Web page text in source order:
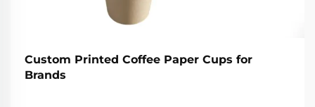
Custom Printed Coffee Paper Cups for
Brands